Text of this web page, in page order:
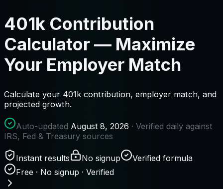
401k Contribution
Calculator — Maximize
Your Employer Match
Calculate your 401k contribution, employer match, and
projected growth.
Auto-updated August 8, 2026 · Verified daily against
IRS, Fed & Treasury sources
Instant results No signup
Verified formula
Free · No signup · Verified